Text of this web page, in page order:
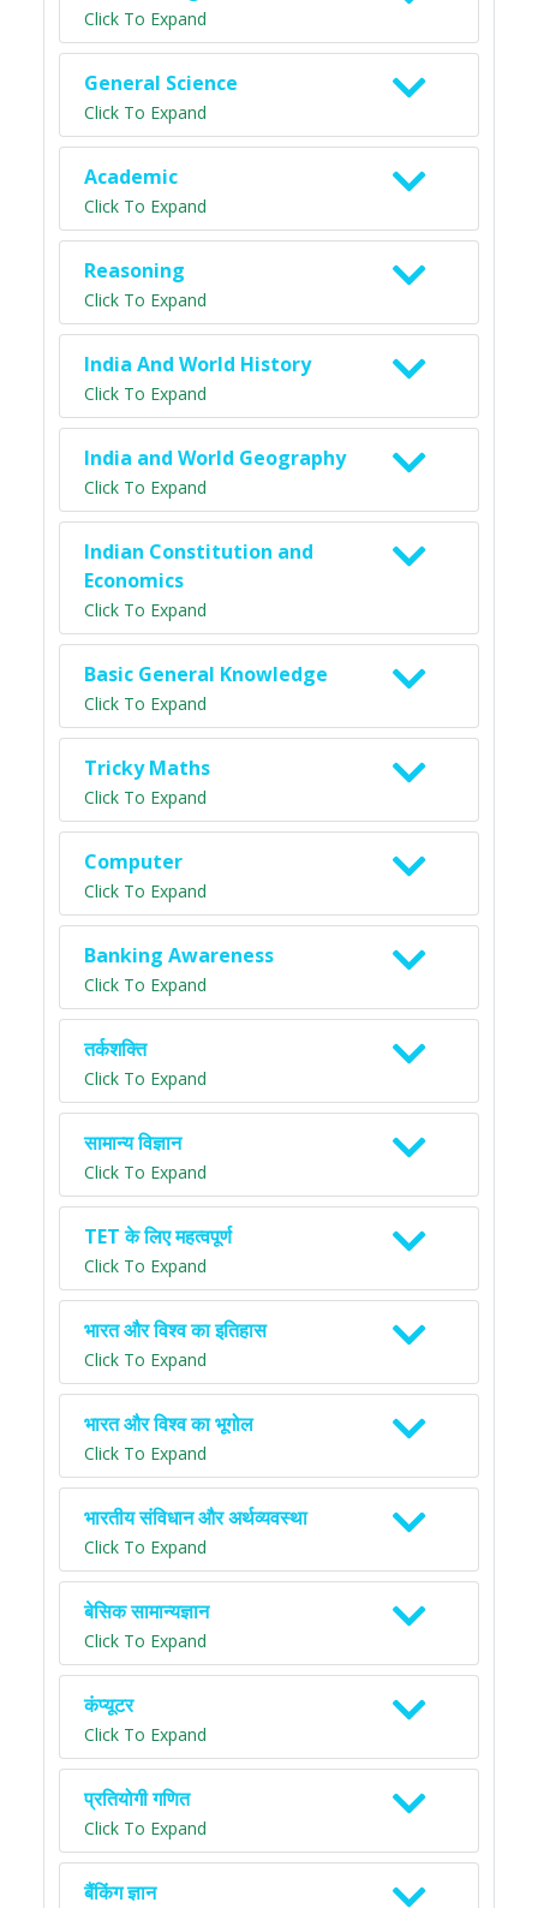
Click To Expand
General Science
Click To Expand
Academic
Click To Expand
Reasoning
Click To Expand
India And World History
Click To Expand
India and World Geography
Click To Expand
Indian Constitution and
Economics
Click To Expand
Basic General Knowledge
Click To Expand
Tricky Maths
Click To Expand
Computer
Click To Expand
Banking Awareness
Click To Expand
तर्कशक्ति
Click To Expand
सामान्य विज्ञान
Click To Expand
TET के लिए महत्वपूर्ण
Click To Expand
भारत और विश्व का इतिहास
Click To Expand
भारत और विश्व का भूगोल
Click To Expand
भारतीय संविधान और अर्थव्यवस्था
Click To Expand
बेसिक सामान्यज्ञान
Click To Expand
कंप्यूटर
Click To Expand
प्रतियोगी गणित
Click To Expand
बैंकिंग ज्ञान